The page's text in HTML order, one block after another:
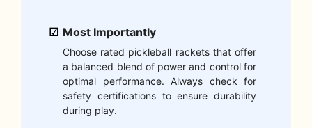
Most Importantly
Choose rated pickleball rackets that offer
a balanced blend of power and control for
optimal performance. Always check for
safety certifications to ensure durability
during play.